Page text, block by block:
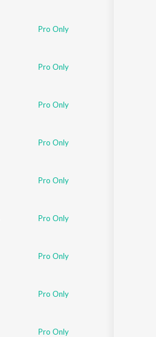
Pro Only
Pro Only
Pro Only
Pro Only
Pro Only
Pro Only
Pro Only
Pro Only
Pro Only